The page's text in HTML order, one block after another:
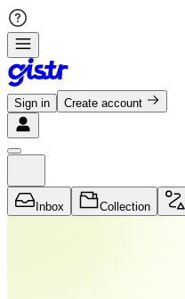
Sign in Create account
Inbox Collection